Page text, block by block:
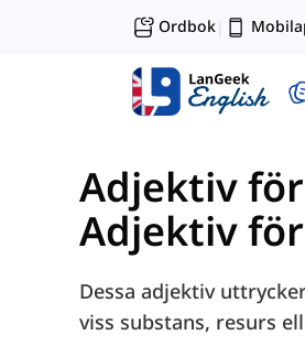
Ordbok|
Adjektiv
Adjektiv
Dessa adjektiv
viss substans, resurs